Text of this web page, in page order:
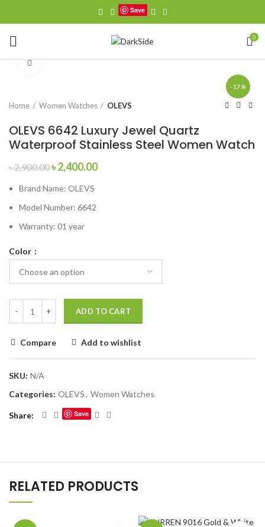
Save
0
-17%
Home Women Watches OLEVS
OLEVS 6642 Luxury Jewel Quartz
Waterproof Stainless Steel Women Watch
৳2,900.00Original
was:
৳ 2,900.00.
৳2,400.00Current
Brand Name: OLEVS
Model Number: 6642
Warranty: 01 year
Color
ADD TO CART
Compare Add to wishlist
SKU: N/A
Categories: OLEVS, Women Watches
Share Save
RELATED PRODUCTS